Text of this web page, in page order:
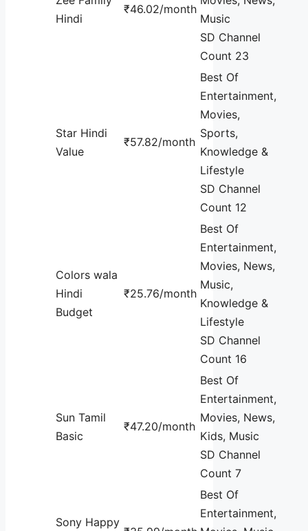
Hindi
₹46.02/month
Music
SD Channel
Count 23
Star Hindi
Value
₹57.82/month
Best Of
Entertainment,
Movies,
Sports,
Knowledge &
Lifestyle
SD Channel
Count 12
Colors wala
Hindi
Budget
₹25.76/month
Best Of
Entertainment,
Movies, News,
Music,
Knowledge &
Lifestyle
SD Channel
Count 16
Sun Tamil
Basic
₹47.20/month
Best Of
Entertainment,
Movies, News,
Kids, Music
SD Channel
Count 7
Sony Happy
Best Of
Entertainment,